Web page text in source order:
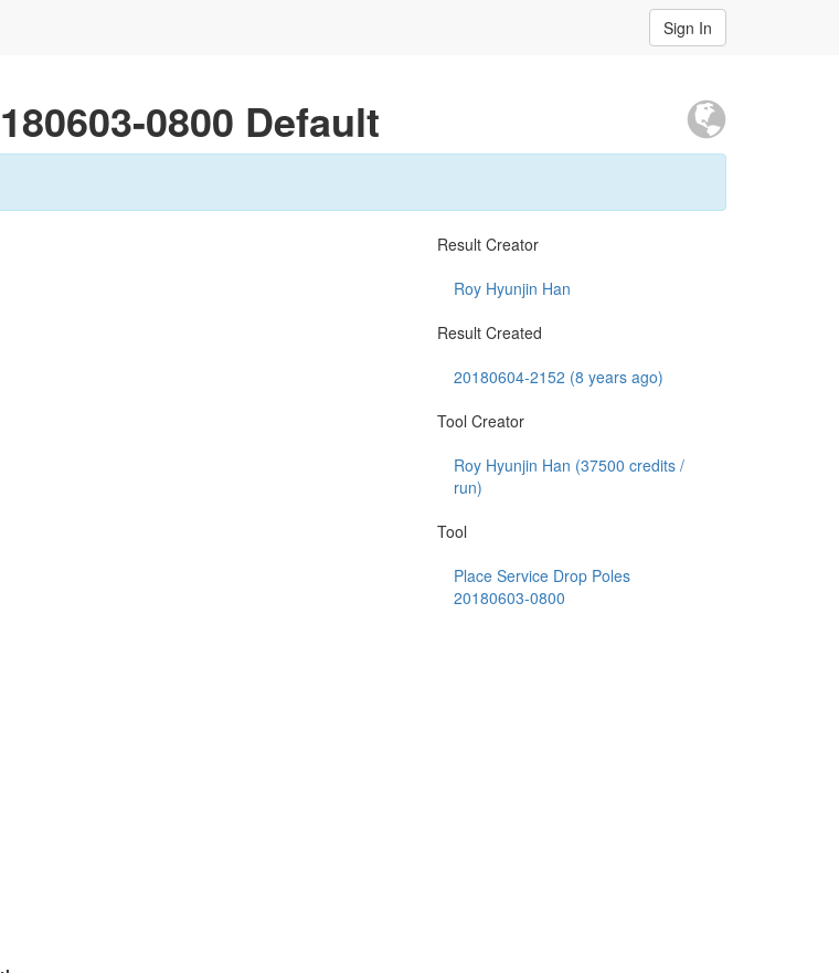
Sign In
0800 Default
Result Creator
Roy Hyunjin Han
Result Created
20180604-2152 (8 years ago)
Tool Creator
Roy Hyunjin Han (37500 credits /
run)
Tool
Place Service Drop Poles
20180603-0800